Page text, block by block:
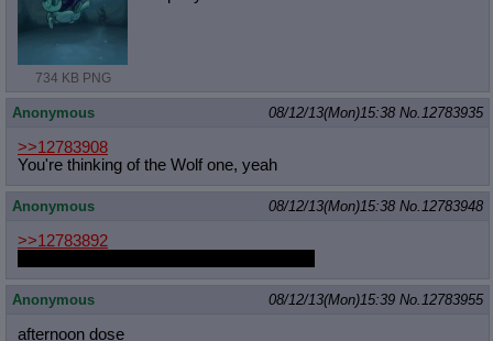
734 KB PNG
Anonymous 08/12/13(Mon)15:38 No.12783935
>>12783908
You're thinking of the Wolf one, yeah
Anonymous 08/12/13(Mon)15:38 No.12783948
>>12783892
Anonymous 08/12/13(Mon)15:39 No.12783955
afternoon dose